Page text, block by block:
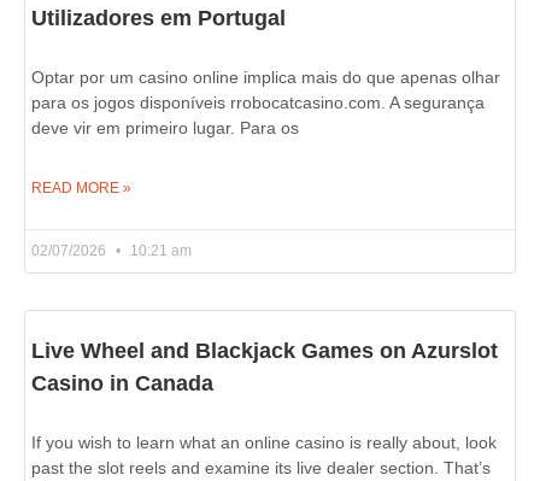
Utilizadores em Portugal
Optar por um casino online implica mais do que apenas olhar
para os jogos disponíveis rrobocatcasino.com. A segurança
deve vir em primeiro lugar. Para os
READ MORE »
02/07/2026 10:21 am
Live Wheel and Blackjack Games on Azurslot
Casino in Canada
If you wish to learn what an online casino is really about, look
past the slot reels and examine its live dealer section. That’s